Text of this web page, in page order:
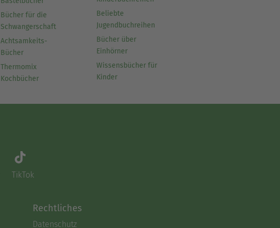
Bücher für die
Schwangerschaft
Achtsamkeits-
Bücher
Thermomix
Kochbücher
Beliebte
Jugendbuchreihen
Bücher über
Einhörner
Wissensbücher für
Kinder
TikTok
Rechtliches
Datenschutz